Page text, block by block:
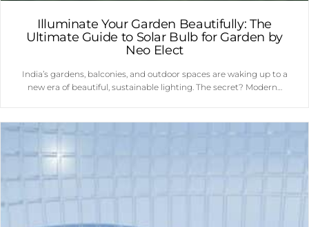
Illuminate Your Garden Beautifully: The
Ultimate Guide to Solar Bulb for Garden by
Neo Elect
India’s gardens, balconies, and outdoor spaces are waking up to a
new era of beautiful, sustainable lighting. The secret? Modern…